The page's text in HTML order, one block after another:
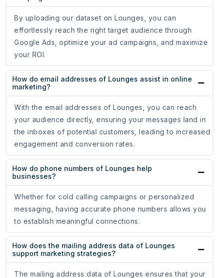
By uploading our dataset on Lounges, you can
effortlessly reach the right target audience through
Google Ads, optimize your ad campaigns, and maximize
your ROI.
How do email addresses of Lounges assist in online
marketing?
With the email addresses of Lounges, you can reach
your audience directly, ensuring your messages land in
the inboxes of potential customers, leading to increased
engagement and conversion rates.
How do phone numbers of Lounges help
businesses?
Whether for cold calling campaigns or personalized
messaging, having accurate phone numbers allows you
to establish meaningful connections.
How does the mailing address data of Lounges
support marketing strategies?
The mailing address data of Lounges ensures that your